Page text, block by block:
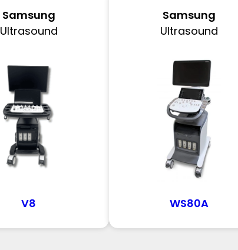
Samsung
Ultrasound
V8
Samsung
Ultrasound
WS80A